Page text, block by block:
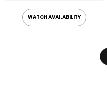
WATCH AVAILABILITY